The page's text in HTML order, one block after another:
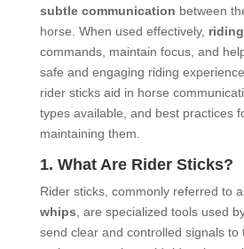
subtle communication between
horse. When used effectively,
commands, maintain focus, and
safe and engaging riding
rider sticks aid in horse
types available, and best practices
maintaining them.
1. What Are Rider Sticks?
Rider sticks, commonly referred to
whips , are specialized tools used
send clear and controlled signals to